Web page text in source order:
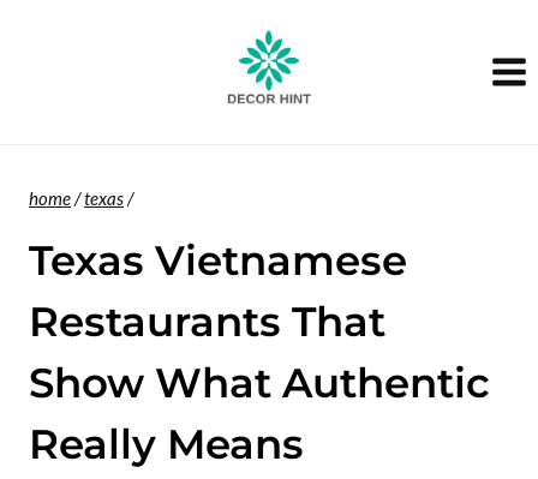
home/texas/
Texas Vietnamese
Restaurants That
Show What Authentic
Really Means